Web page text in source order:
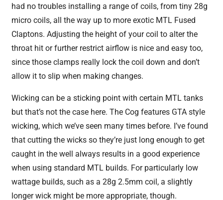
had no troubles installing a range of coils, from tiny 28g
micro coils, all the way up to more exotic MTL Fused
Claptons. Adjusting the height of your coil to alter the
throat hit or further restrict airflow is nice and easy too,
since those clamps really lock the coil down and don’t
allow it to slip when making changes.
Wicking can be a sticking point with certain MTL tanks
but that’s not the case here. The Cog features GTA style
wicking, which we’ve seen many times before. I’ve found
that cutting the wicks so they’re just long enough to get
caught in the well always results in a good experience
when using standard MTL builds. For particularly low
wattage builds, such as a 28g 2.5mm coil, a slightly
longer wick might be more appropriate, though.